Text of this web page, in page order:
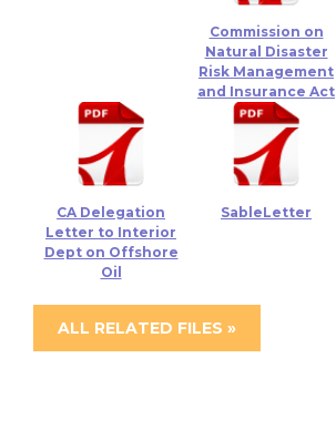
Commission on
Natural Disaster
Risk Management
and Insurance Act
CA Delegation
Letter to Interior
Dept on Offshore
Oil
SableLetter
ALL RELATED FILES »